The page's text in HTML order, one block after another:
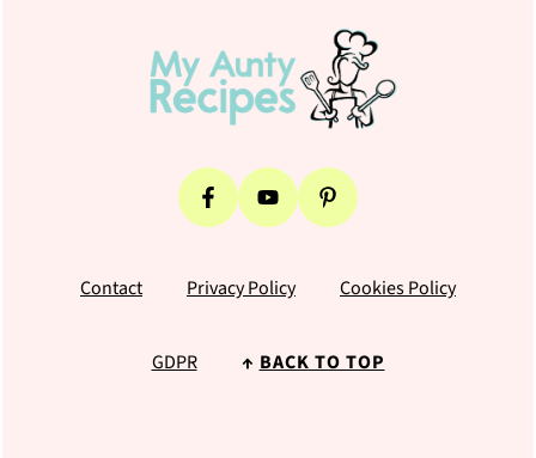
Contact Privacy Policy Cookies Policy
GDPR ↑ BACK TO TOP